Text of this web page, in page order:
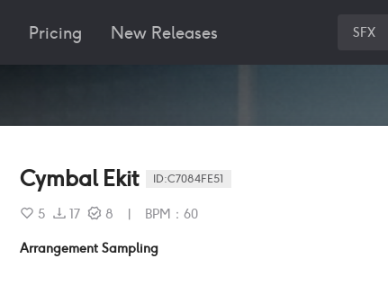
Pricing New Releases SFX
Cymbal Ekit ID:C7084FE51
5 17 8 | BPM ： 60
Arrangement Sampling